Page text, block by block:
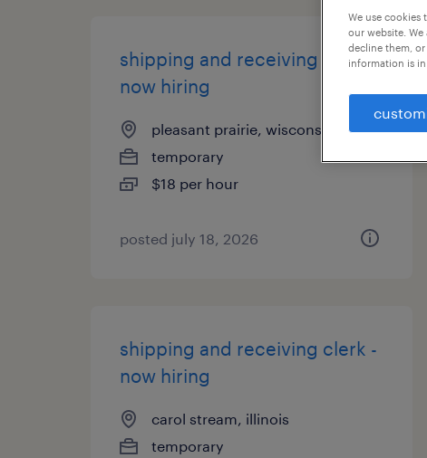
shipping and receiving clerk -
now hiring
pleasant prairie, wisconsin
temporary
$18 per hour
posted july 18, 2026
shipping and receiving clerk -
now hiring
carol stream, illinois
temporary
We use
our website.
decline them,
information is